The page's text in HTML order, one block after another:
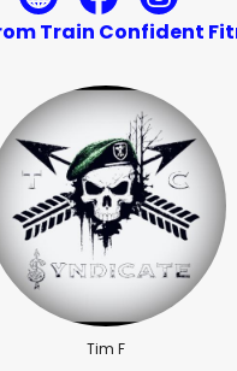
Train Confident
Tim F